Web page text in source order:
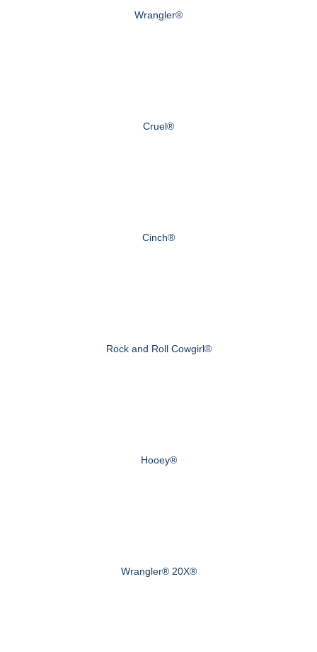
Wrangler®
Cruel®
Cinch®
Rock and Roll Cowgirl®
Hooey®
Wrangler® 20X®